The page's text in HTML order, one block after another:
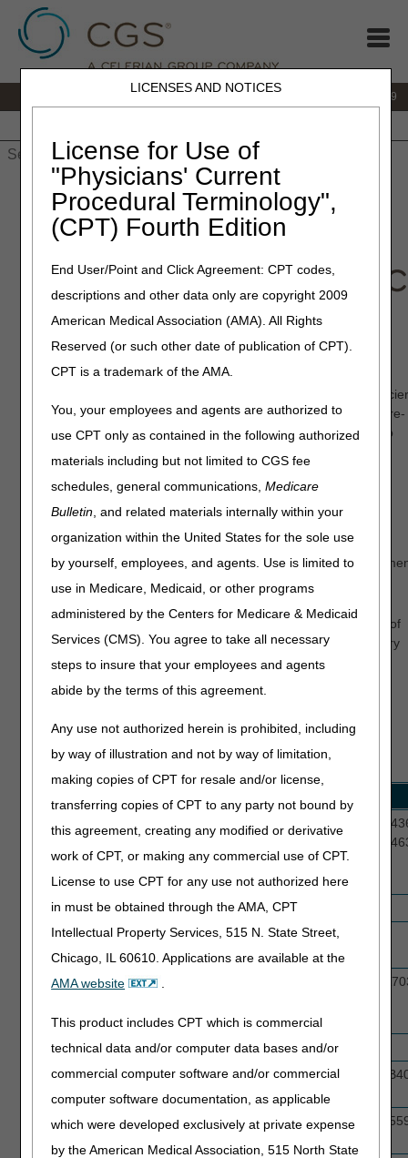
LICENSES AND NOTICES
License for Use of
"Physicians' Current
Procedural Terminology",
(CPT) Fourth Edition
End User/Point and Click Agreement: CPT codes,
descriptions and other data only are copyright 2009
American Medical Association (AMA). All Rights
Reserved (or such other date of publication of CPT).
CPT is a trademark of the AMA.
You, your employees and agents are authorized to
use CPT only as contained in the following authorized
materials including but not limited to CGS fee
schedules, general communications,Medicare
Bulletin, and related materials internally within your
organization within the United States for the sole use
by yourself, employees, and agents. Use is limited to
use in Medicare, Medicaid, or other programs
administered by the Centers for Medicare & Medicaid
Services (CMS). You agree to take all necessary
steps to insure that your employees and agents
abide by the terms of this agreement.
Any use not authorized herein is prohibited, including
by way of illustration and not by way of limitation,
making copies of CPT for resale and/or license,
transferring copies of CPT to any party not bound by
this agreement, creating any modified or derivative
work of CPT, or making any commercial use of CPT.
License to use CPT for any use not authorized here
in must be obtained through the AMA, CPT
Intellectual Property Services, 515 N. State Street,
Chicago, IL 60610. Applications are available at the
AMA website
.
This product includes CPT which is commercial
technical data and/or computer data bases and/or
commercial computer software and/or commercial
computer software documentation, as applicable
which were developed exclusively at private expense
by the American Medical Association, 515 North State
866.270.4909
» JC DME»Medical Review» CGS Connect®
CGS Connect®
Welcome to CGS Connect for Jurisdiction C! Our unique,
level service provides professional review and evaluation of pre-
claim documentation before suppliers submit an initial claim to
CGS Connect offers a broad range of benefits, including:
Reducing claim denials related to documentation errors
Reducing appeals
Receiving one-on-one education on correct required
submissions
This voluntary program provides suppliers with a higher level of
assurance that supporting documentation meets the necessary
requirements to process a claim for payment consideration.
Clinical reviews of medical records are currently limited to the
following policy groups:
Ankle Foot Orthosis
& Knee Ankle Foot
Orthoses (AFOs &
KAFOs)
L1902, L1906, L1930, L1971, L4350,
L4361, L4386, L4387, L4396, L4397,
Commodes
E0163, E0165
Continuous Glucose
Monitors (CGMs)
E2103, A4239
Continuous Positive
(CPAP) Accessories
A7027, A7028, A7029, A7030, A7031,
CPAP Device
E0601
Enteral Nutrition &
B4150, B4152, B4153, B4154, B4155,
B4035
External Infusion
J1555, J1569, J1575, J1817 J2260,